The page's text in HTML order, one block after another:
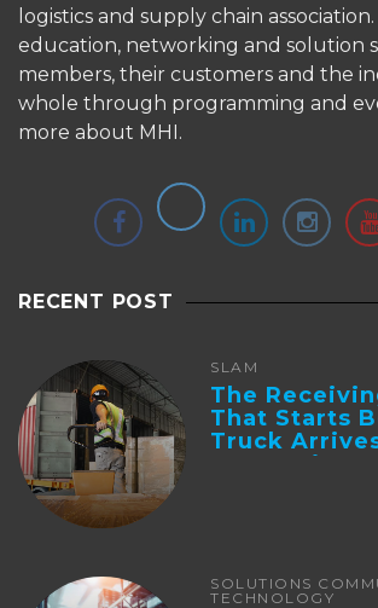
logistics and supply chain
education, networking and solution
members, their customers and the
whole through programming and
more about MHI.
RECENT POST
SLAM
The
That Starts
Truck
Integration
SOLUTIONS
TECHNOLOGY